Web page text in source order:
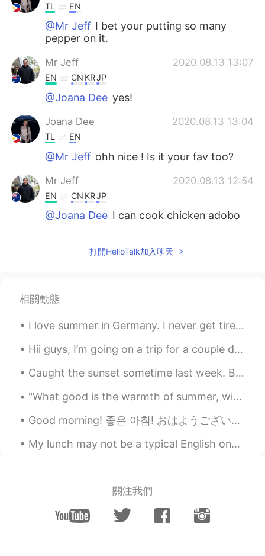
TL EN
@Mr Jeff I bet your putting so many
pepper on it.
Mr Jeff 2020.08.13 13:07
EN CN KRJP
@Joana Dee yes!
Joana Dee 2020.08.13 13:04
TL EN
@Mr Jeff ohh nice ! Is it your fav too?
Mr Jeff 2020.08.13 12:54
EN CN KRJP
@Joana Dee I can cook chicken adobo
Joana Dee 2020.08.13 12:45
our family's favorite😋
Peachy 2020.08.13 12:43
Mas lalong sumasarap ang kare kare
kapag masarap ang bagoong 😊
Tigress 2020.08.13 12:39
Wow yummy fav ko kare kare at sizzling
sisig.🤤🤤🤤
Saori さおり 2020.08.13 12:27
打開HelloTalk加入聊天
相關動態
I love summer in Germany. I never get tired of the view from my living room balcony; I can see F...
Hii guys, I’m going on a trip for a couple days and won’t have phone service :( but I’ll try to a...
Caught the sunset sometime last week. Been a while Hellotalk! How's everyone going? Just droppin...
"What good is the warmth of summer, without the cold of winter to give it sweetness." -John Stei...
Good morning! 좋은 아침! おはようございます! добрий ранок! These pictures are to show you some of the more c...
My lunch may not be a typical English one but I’m trying to eat more healthily 🥰🥰 Come on springg...
關注我們